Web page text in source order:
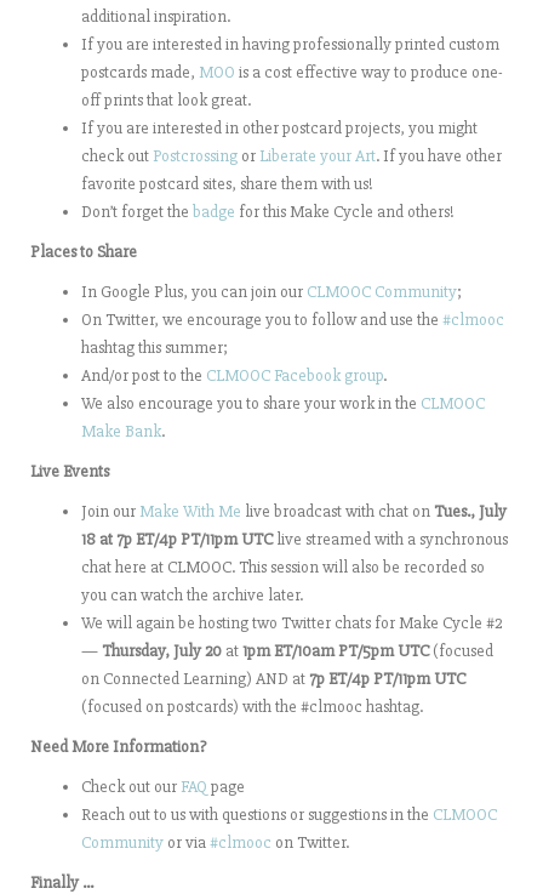
additional inspiration.
If you are interested in having professionally printed custom
postcards made, MOO is a cost effective way to produce one-
off prints that look great.
If you are interested in other postcard projects, you might
check out Postcrossing or Liberate your Art. If you have other
favorite postcard sites, share them with us!
Don’t forget the badge for this Make Cycle and others!
Places to Share
In Google Plus, you can join our CLMOOC Community;
On Twitter, we encourage you to follow and use the #clmooc
hashtag this summer;
And/or post to the CLMOOC Facebook group.
We also encourage you to share your work in the CLMOOC
Make Bank.
Live Events
Join our Make With Me live broadcast with chat on Tues., July
18 at 7p ET/4p PT/11pm UTClive streamed with a synchronous
chat here at CLMOOC. This session will also be recorded so
you can watch the archive later.
We will again be hosting two Twitter chats for Make Cycle #2
— Thursday, July 20 at1pm ET/10am PT/5pm UTC(focused
on Connected Learning) AND at 7p ET/4p PT/11pm UTC
(focused on postcards) with the #clmooc hashtag.
Need More Information?
Check out our FAQ page
Reach out to us with questions or suggestions in the CLMOOC
Community or via#clmooc on Twitter.
Finally …